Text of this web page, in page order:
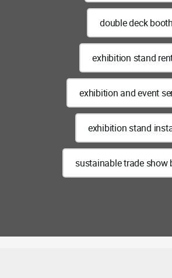
double deck booth
exhibition stand
exhibition and event
exhibition stand
sustainable trade show